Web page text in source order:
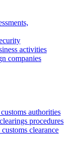
activities
companies
authorities
procedures
clearance